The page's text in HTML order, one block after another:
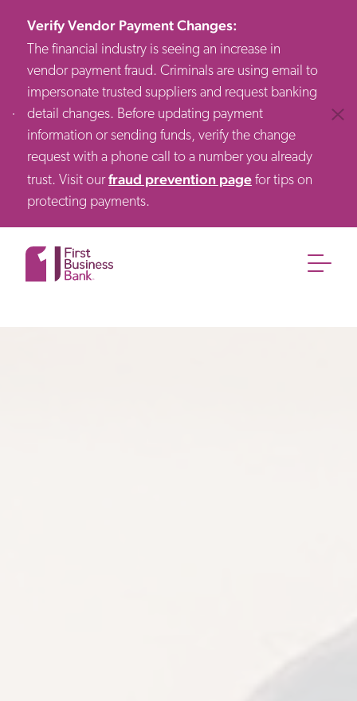
Verify Vendor Payment Changes:
The financial industry is seeing an increase in
vendor payment fraud. Criminals are using email to
impersonate trusted suppliers and request banking
detail changes. Before updating payment
information or sending funds, verify the change
request with a phone call to a number you already
trust. Visit ourfraud prevention page for tips on
protecting payments.